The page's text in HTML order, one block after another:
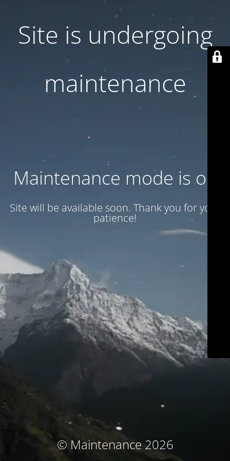
Site is undergoing
maintenance
Maintenance mode is on
Site will be available soon. Thank you for your
patience!
© Maintenance 2026